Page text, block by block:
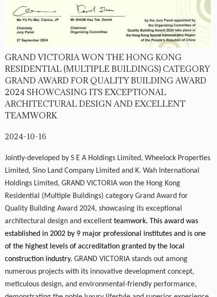
GRAND VICTORIA WON THE HONG KONG
RESIDENTIAL (MULTIPLE BUILDINGS) CATEGORY
GRAND AWARD FOR QUALITY BUILDING AWARD
2024 SHOWCASING ITS EXCEPTIONAL
ARCHITECTURAL DESIGN AND EXCELLENT
TEAMWORK
2024-10-16
Jointly-developed by S E A Holdings Limited, Wheelock Properties
Limited, Sino Land Company Limited and K. Wah International
Holdings Limited, GRAND VICTORIA won the Hong Kong
Residential (Multiple Buildings) category Grand Award for
Quality Building Award 2024, showcasing its exceptional
architectural design and excellent teamwork. This award was
established in 2002 by 9 major professional institutes and is one
of the highest levels of accreditation granted by the local
construction industry. GRAND VICTORIA stands out among
numerous projects with its innovative development concept,
meticulous design, and environmental-friendly performance,